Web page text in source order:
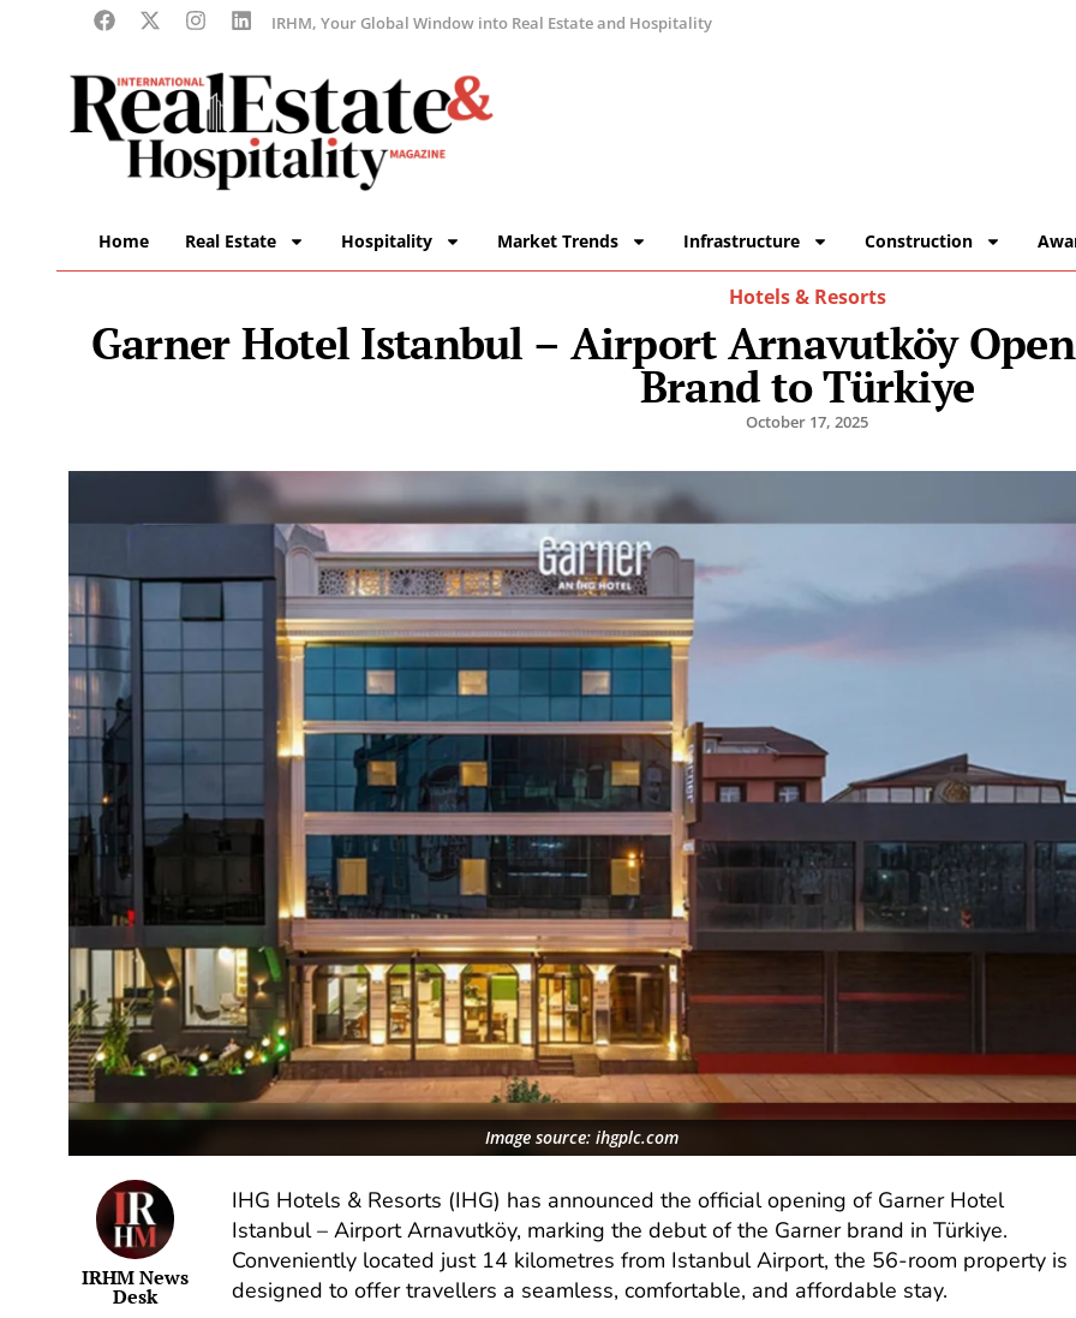
IRHM, Your Global Window into Real Estate and Hospitality
Home Real Estate Hospitality Market Trends Infrastructure Construction
Hotels & Resorts
Garner Hotel Istanbul – Airport Arnavutköy
Brand to Türkiye
October 17, 2025
Image source: ihgplc.com
IRHM News
Desk
IHG Hotels & Resorts (IHG) has announced the official opening of Garner Hotel
Istanbul – Airport Arnavutköy, marking the debut of the Garner brand in Türkiye.
Conveniently located just 14 kilometres from Istanbul Airport, the 56-room property is
designed to offer travellers a seamless, comfortable, and affordable stay.